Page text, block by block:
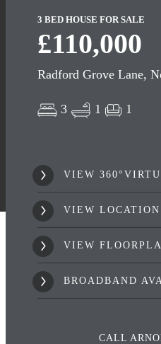
3 BED HOUSE FOR SALE
£110,000
Radford Grove Lane,
3 1 1
VIEW
VIEW LOCATION
VIEW
BROADBAND
CALL